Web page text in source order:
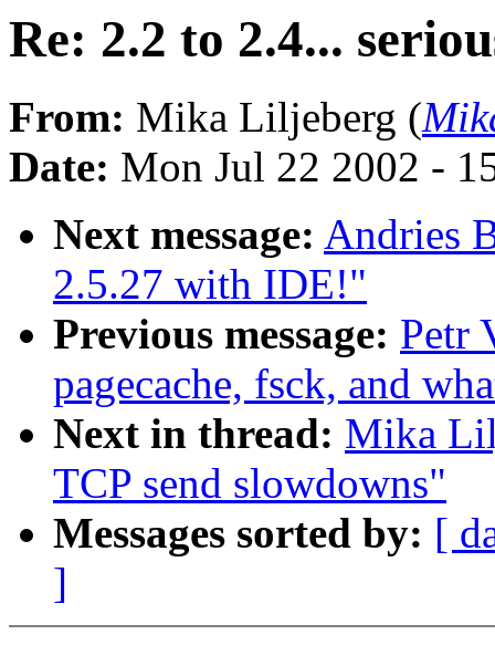
Re: 2.2 to 2.4...
From: Mika Liljeberg (
Date: Mon Jul 22 2002 -
Next message: Andries
2.5.27 with IDE!"
Previous message: Petr
pagecache, fsck, and
Next in thread: Mika
TCP send slowdowns"
Messages sorted by: [
]